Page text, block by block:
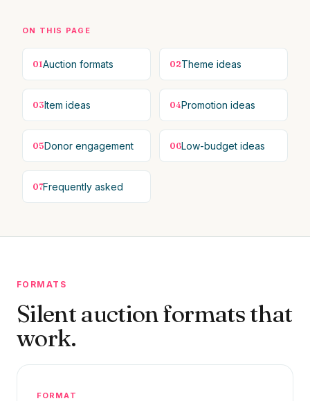
ON THIS PAGE
01Auction formats 02Theme ideas
03Item ideas 04Promotion ideas
05Donor engagement 06Low-budget ideas
07Frequently asked
FORMATS
Silent auction formats that
work.
FORMAT